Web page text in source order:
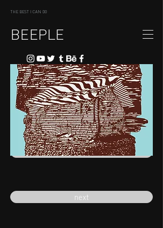
THE BEST I CAN DO
BEEPLE
previous
next